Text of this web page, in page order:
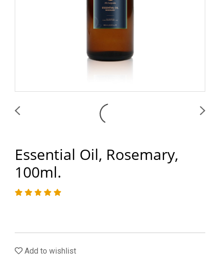
Essential Oil, Rosemary,
100ml.
Add to wishlist